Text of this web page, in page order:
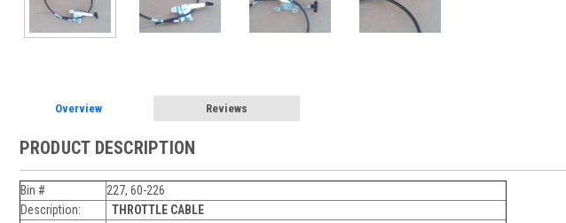
Overview Reviews
PRODUCT DESCRIPTION
Bin #
227, 60-226
Description:
THROTTLE CABLE